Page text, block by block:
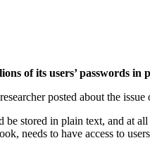
of its users’ passwords in
posted about the issue
stored in plain text, and
needs to have access to